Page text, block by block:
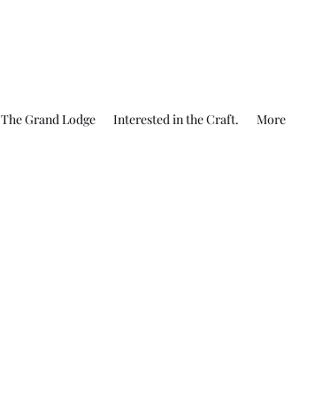
The Grand Lodge Interested in the Craft. More